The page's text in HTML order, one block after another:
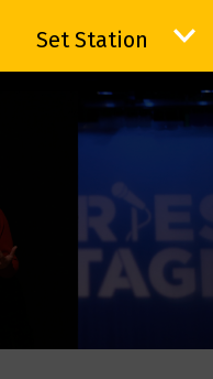
Set Station
Set Station